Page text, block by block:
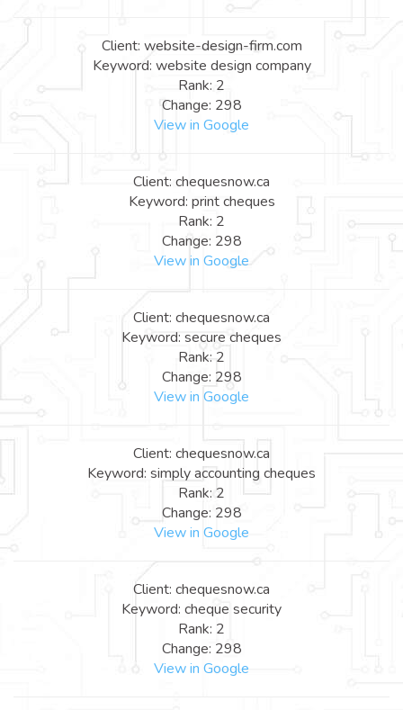
Client: website-design-firm.com
Keyword: website design company
Rank: 2
Change: 298
View in Google
Client: chequesnow.ca
Keyword: print cheques
Rank: 2
Change: 298
View in Google
Client: chequesnow.ca
Keyword: secure cheques
Rank: 2
Change: 298
View in Google
Client: chequesnow.ca
Keyword: simply accounting cheques
Rank: 2
Change: 298
View in Google
Client: chequesnow.ca
Keyword: cheque security
Rank: 2
Change: 298
View in Google